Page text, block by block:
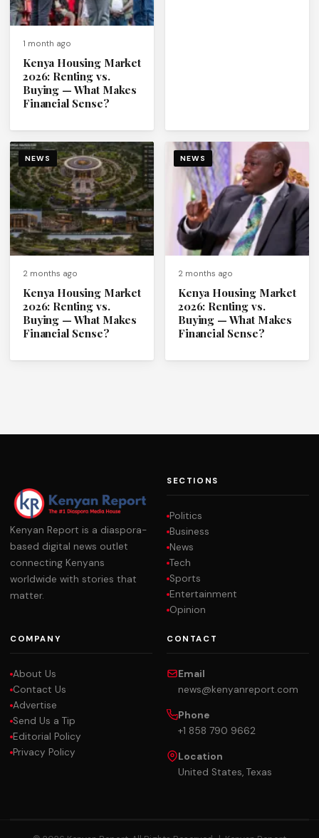
1 month ago
Kenya Housing Market
2026: Renting vs.
Buying — What Makes
Financial Sense?
NEWS
2 months ago
Kenya Housing Market
2026: Renting vs.
Buying — What Makes
Financial Sense?
NEWS
2 months ago
Kenya Housing Market
2026: Renting vs.
Buying — What Makes
Financial Sense?
Kenyan Report is a diaspora-
based digital news outlet
connecting Kenyans
worldwide with stories that
matter.
SECTIONS
Politics
Business
News
Tech
Sports
Entertainment
Opinion
COMPANY
About Us
Contact Us
Advertise
Send Us a Tip
Editorial Policy
Privacy Policy
CONTACT
Email
news@kenyanreport.com
Phone
+1 858 790 9662
Location
United States, Texas